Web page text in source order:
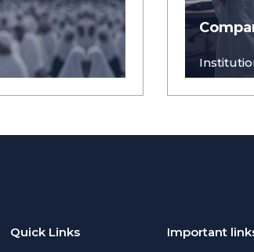
Quick Links Important